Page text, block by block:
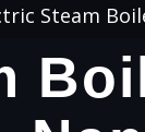
Steam